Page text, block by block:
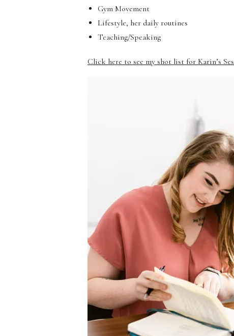
Gym Movement
Lifestyle, her daily routines
Teaching/Speaking
Click here to see my shot list for Karin’s